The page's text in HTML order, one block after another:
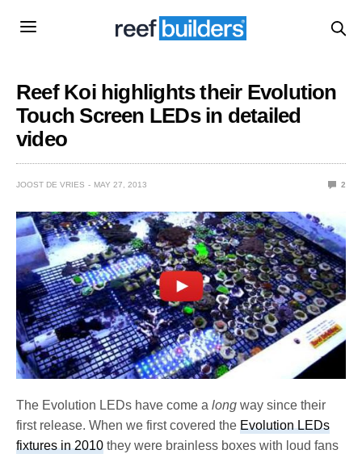
Reef Koi highlights their Evolution
Touch Screen LEDs in detailed
video
JOOST DE VRIES MAY 27, 2013 2
The Evolution LEDs have come along way since their
first release. When we first covered theEvolution LEDs
fixtures in 2010 they were brainless boxes with loud fans